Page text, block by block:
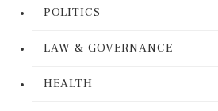
POLITICS
LAW & GOVERNANCE
HEALTH